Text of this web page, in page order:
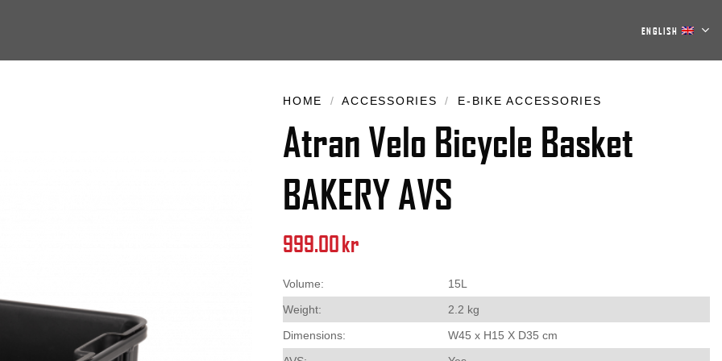
ENGLISH
HOME / ACCESSORIES / E-BIKE ACCESSORIES
Atran Velo Bicycle Basket
BAKERY AVS
999.00kr
Volume:
15L
Weight:
2.2 kg
Dimensions:
W45 x H15 X D35 cm